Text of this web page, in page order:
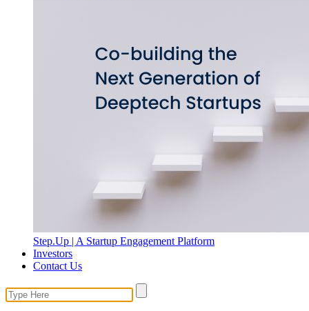
Step.Up | A Startup Engagement Platform
Investors
Contact Us